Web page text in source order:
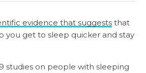
evidence that suggests that
you get to sleep quicker and stay
studies on people with sleeping